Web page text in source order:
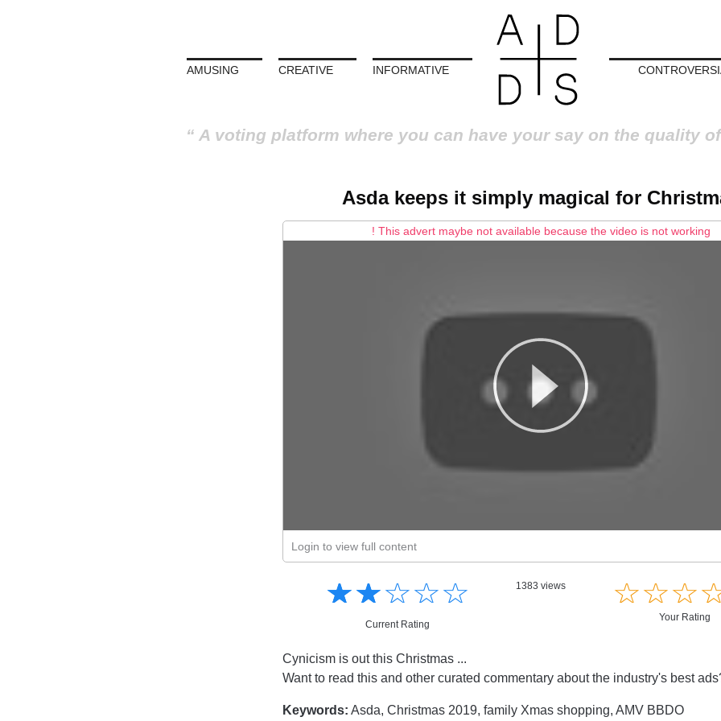
AMUSING CREATIVE INFORMATIVE
A voting platform where you can have your say on the quality
Asda keeps it simply magical for
! This advert maybe not available because the video is not working
Login to view full content
Informative☆☆☆☆☆
★★★★★
Current Rating
1383 views ☆☆☆
★★★
Your Rating
Cynicism is out this Christmas ...
Want to read this and other curated commentary about the industry's best
Keywords: Asda, Christmas 2019, family Xmas shopping, AMV BBDO